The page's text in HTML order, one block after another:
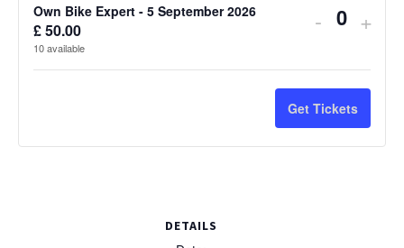
DETAILS
Own Bike Expert - 5 September 2026
£50.00
10available
Decrease
quantity
for
Own
-
Q
a
n
t Own
+
Get Tickets